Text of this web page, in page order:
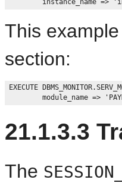
This
section:
EXECUTE
21.1.3.3
The